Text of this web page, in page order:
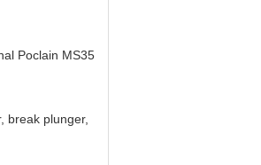
Poclain MS35
break plunger,